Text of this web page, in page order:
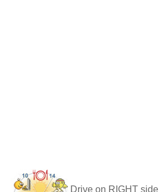
Drive on RIGHT side